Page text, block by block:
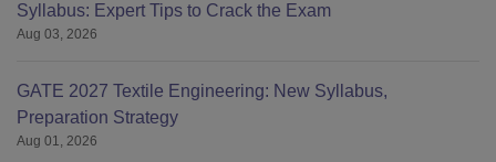
Syllabus: Expert Tips to Crack the Exam
Aug 03, 2026
GATE 2027 Textile Engineering: New Syllabus,
Preparation Strategy
Aug 01, 2026